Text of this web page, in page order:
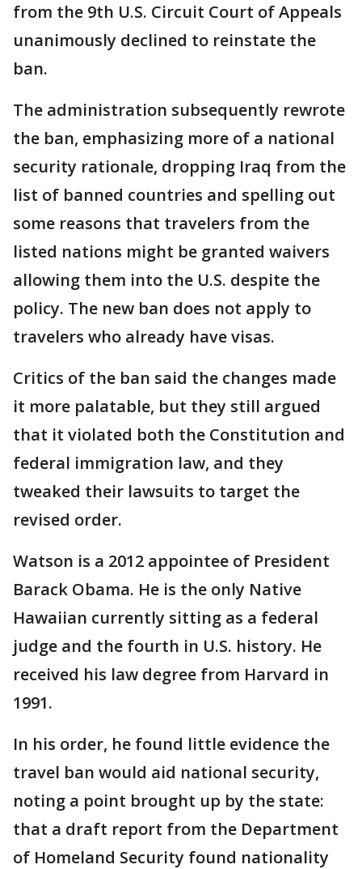
from the 9th U.S. Circuit Court of Appeals
unanimously declined to reinstate the
ban.
The administration subsequently rewrote
the ban, emphasizing more of a national
security rationale, dropping Iraq from the
list of banned countries and spelling out
some reasons that travelers from the
listed nations might be granted waivers
allowing them into the U.S. despite the
policy. The new ban does not apply to
travelers who already have visas.
Critics of the ban said the changes made
it more palatable, but they still argued
that it violated both the Constitution and
federal immigration law, and they
tweaked their lawsuits to target the
revised order.
Watson is a 2012 appointee of President
Barack Obama. He is the only Native
Hawaiian currently sitting as a federal
judge and the fourth in U.S. history. He
received his law degree from Harvard in
1991.
In his order, he found little evidence the
travel ban would aid national security,
noting a point brought up by the state:
that a draft report from the Department
of Homeland Security found nationality